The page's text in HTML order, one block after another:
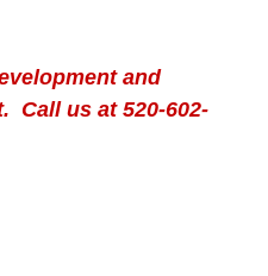
and
Call us at 520-602-